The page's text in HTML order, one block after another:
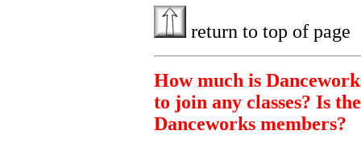
return to top of page
How much is
to join any classes? Is
Danceworks members?